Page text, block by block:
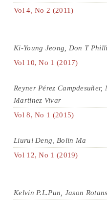
Vol 4, No 2 (2011)
Ki-Young Jeong, Don T
Vol 10, No 1 (2017)
Reyner Pérez
Martínez Vivar
Vol 8, No 1 (2015)
Liurui Deng, Bolin Ma
Vol 12, No 1 (2019)
Kelvin P.L.Pun, Jason